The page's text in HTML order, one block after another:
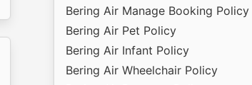
Bering Air Manage Booking Policy
Bering Air Pet Policy
Bering Air Infant Policy
Bering Air Wheelchair Policy